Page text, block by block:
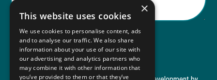
Submit
×
This website uses cookies
We use cookies to personalise content, ads
and to analyse our traffic. We also share
information about your use of our site with
our advertising and analytics partners who
may combine it with other information that
you’ve provided to them or that they’ve